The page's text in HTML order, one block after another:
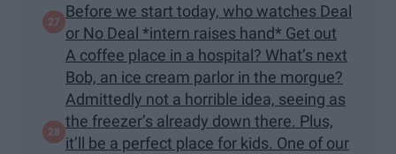
Before we start today, who watches Deal
or No Deal *intern raises hand* Get out
A coffee place in a hospital? What’s next
Bob, an ice cream parlor in the morgue?
Admittedly not a horrible idea, seeing as
the freezer’s already down there. Plus,
it’ll be a perfect place for kids. One of our